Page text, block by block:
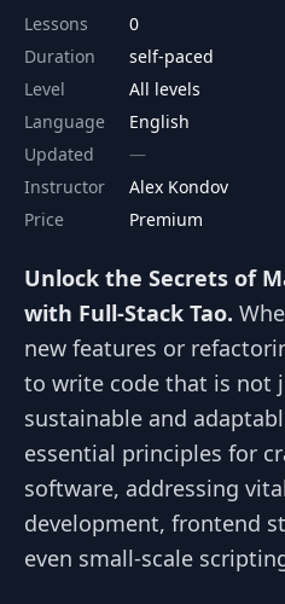
Lessons
0
Duration
self-paced
Level
All levels
Language
English
Updated
Instructor
Alex Kondov
Price
Premium
Unlock the Secrets of
with Full-Stack Tao.
new features or
to write code that is not
sustainable and
essential principles for
software, addressing
development, frontend
even small-scale